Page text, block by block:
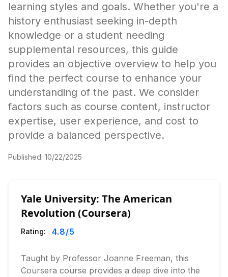
learning styles and goals. Whether you're a
history enthusiast seeking in-depth
knowledge or a student needing
supplemental resources, this guide
provides an objective overview to help you
find the perfect course to enhance your
understanding of the past. We consider
factors such as course content, instructor
expertise, user experience, and cost to
provide a balanced perspective.
Published: 10/22/2025
Yale University: The American
Revolution (Coursera)
Rating: 4.8/5
Taught by Professor Joanne Freeman, this
Coursera course provides a deep dive into the